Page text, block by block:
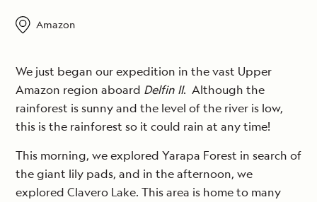
Amazon
We just began our expedition in the vast Upper
Amazon region aboard Delfin II. Although the
rainforest is sunny and the level of the river is low,
this is the rainforest so it could rain at any time!
This morning, we explored Yarapa Forest in search of
the giant lily pads, and in the afternoon, we
explored Clavero Lake. This area is home to many